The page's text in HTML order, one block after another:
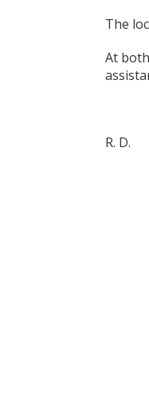
The
At
R. D.